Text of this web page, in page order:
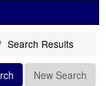
Search Results
New Search